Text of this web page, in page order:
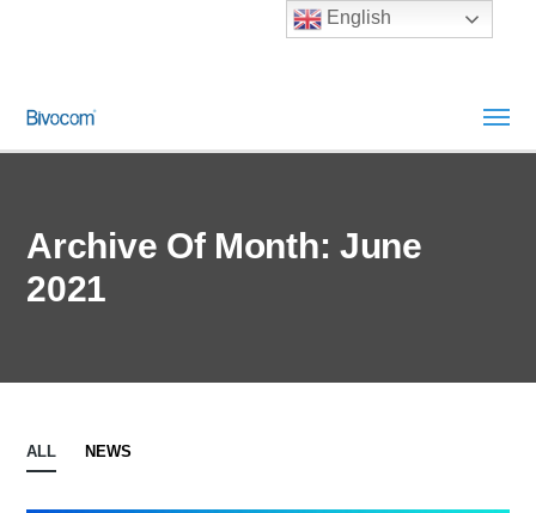
Archive Of Month: June
2021
ALL NEWS
English